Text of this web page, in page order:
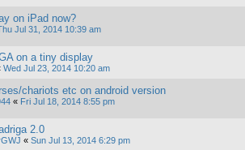
on iPad now?
Jul 31, 2014 10:39 am
on a tiny display
Wed Jul 23, 2014 10:20 am
chariots etc on android version
« Fri Jul 18, 2014 8:55 pm
2.0
« Sun Jul 13, 2014 6:29 pm